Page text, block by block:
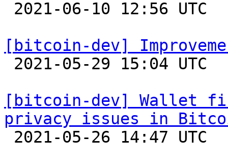
[bitcoin-dev]
[bitcoin-dev] Wallet
privacy issues in